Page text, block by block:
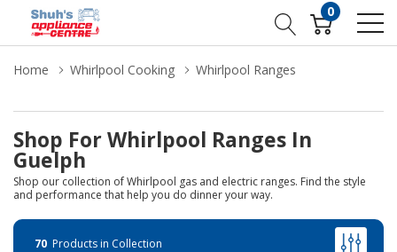
0
Home Whirlpool Cooking Whirlpool Ranges
Shop For Whirlpool Ranges In
Guelph
Shop our collection of Whirlpool gas and electric ranges. Find the style
and performance that help you do dinner your way.
70 Products in Collection